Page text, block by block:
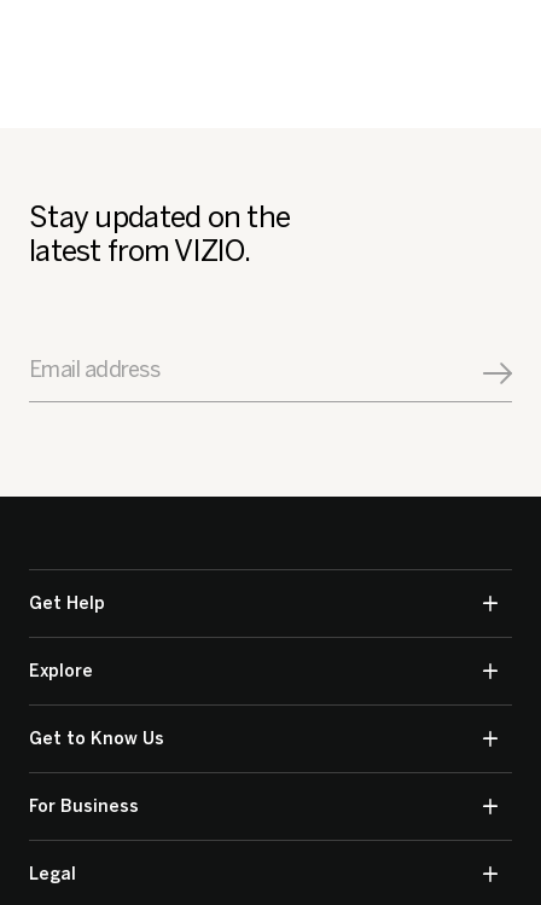
Stay updated on the
latest from VIZIO.
Email address
Get Help
Explore
Get to Know Us
For Business
Legal